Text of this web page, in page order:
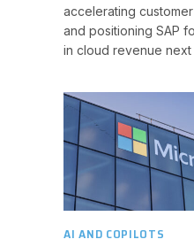
accelerating
and positioning SAP
in cloud revenue next
AI AND COPILOTS